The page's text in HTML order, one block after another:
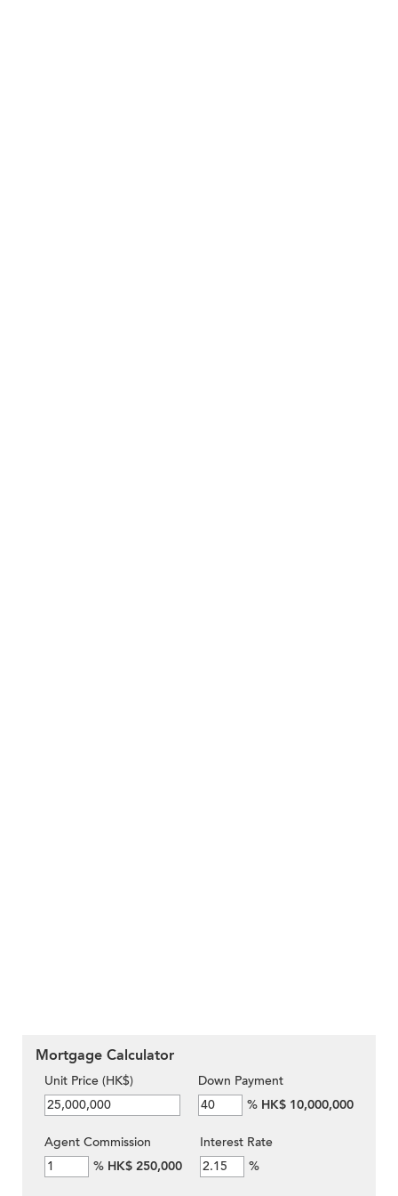
Mortgage Calculator
Unit Price (HK$)
Down Payment
% HK$ 10,000,000
Agent Commission
% HK$ 250,000
Interest Rate
%